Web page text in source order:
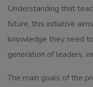
Understanding that
future, this initiative
knowledge they need
generation of leaders,
The main goals of the